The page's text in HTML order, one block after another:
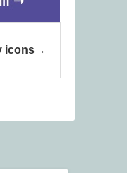
icons